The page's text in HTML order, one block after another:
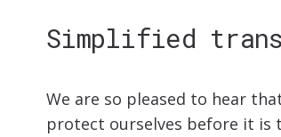
Simplified
We are so pleased to hear
protect ourselves before it is